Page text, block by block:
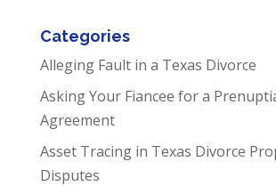
Categories
Alleging Fault in a Texas Divorce
Asking Your Fiancee for a
Agreement
Asset Tracing in Texas Divorce
Disputes